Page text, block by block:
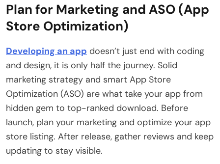
Plan for Marketing and ASO (App
Store Optimization)
Developing an app doesn’t just end with coding
and design, it is only half the journey. Solid
marketing strategy and smart App Store
Optimization (ASO) are what take your app from
hidden gem to top-ranked download. Before
launch, plan your marketing and optimize your app
store listing. After release, gather reviews and keep
updating to stay visible.